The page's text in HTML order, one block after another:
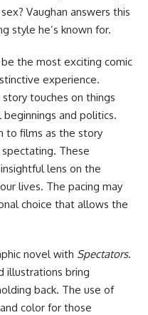
Vaughan answers this
style he’s known for.
the most exciting comic
experience.
touches on things
beginnings and politics.
to films as the story
These
lens on the
lives. The pacing may
choice that allows the
novel with Spectators.
illustrations bring
back. The use of
color for those